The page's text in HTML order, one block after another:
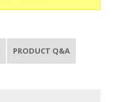
PRODUCT Q&A